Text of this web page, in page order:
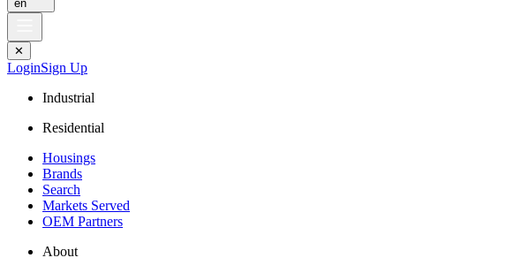
en
✕
LoginSign Up
Industrial
Residential
Housings
Brands
Search
Markets Served
OEM Partners
About